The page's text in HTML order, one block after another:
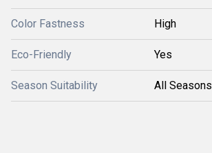
Color Fastness High
Eco-Friendly Yes
Season Suitability All Seasons